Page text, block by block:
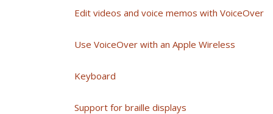
Edit videos and voice memos with VoiceOver
Use VoiceOver with an Apple Wireless
Keyboard
Support for braille displays